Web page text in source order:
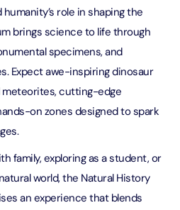
role in shaping the
brings science to life through
specimens, and
Expect awe-inspiring dinosaur
meteorites, cutting-edge
on zones designed to spark
family, exploring as a student, or
world, the Natural History
an experience that blends